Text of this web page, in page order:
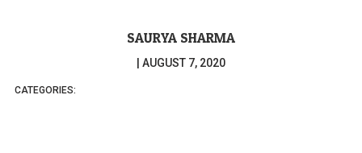
SAURYA SHARMA
AUGUST 7, 2020
CATEGORIES: